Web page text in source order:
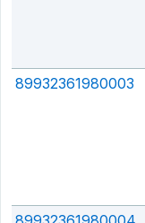
89932361980003